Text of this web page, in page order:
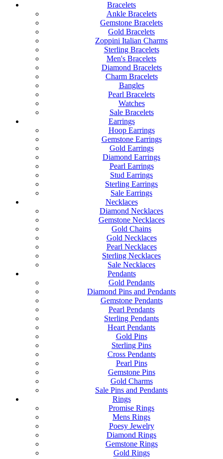
Bracelets
Ankle Bracelets
Gemstone Bracelets
Gold Bracelets
Zoppini Italian Charms
Sterling Bracelets
Men's Bracelets
Diamond Bracelets
Charm Bracelets
Bangles
Pearl Bracelets
Watches
Sale Bracelets
Earrings
Hoop Earrings
Gemstone Earrings
Gold Earrings
Diamond Earrings
Pearl Earrings
Stud Earrings
Sterling Earrings
Sale Earrings
Necklaces
Diamond Necklaces
Gemstone Necklaces
Gold Chains
Gold Necklaces
Pearl Necklaces
Sterling Necklaces
Sale Necklaces
Pendants
Gold Pendants
Diamond Pins and Pendants
Gemstone Pendants
Pearl Pendants
Sterling Pendants
Heart Pendants
Gold Pins
Sterling Pins
Cross Pendants
Pearl Pins
Gemstone Pins
Gold Charms
Sale Pins and Pendants
Rings
Promise Rings
Mens Rings
Poesy Jewelry
Diamond Rings
Gemstone Rings
Gold Rings